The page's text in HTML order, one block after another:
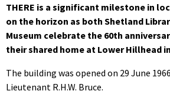
THERE is a significant milestone in
on the horizon as both Shetland
Museum celebrate the 60th
their shared home at Lower Hillhead
The building was opened on 29 June
Lieutenant R.H.W. Bruce.